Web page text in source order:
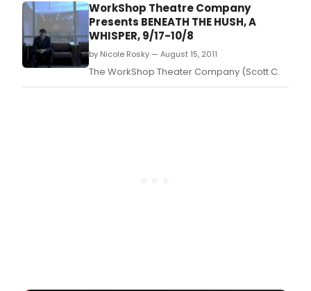
WorkShop Theatre Company
Presents BENEATH THE HUSH, A
WHISPER, 9/17-10/8
by Nicole Rosky — August 15, 2011
The WorkShop Theater Company (Scott C.